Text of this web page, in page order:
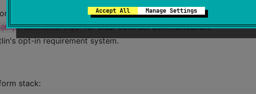
Accept All Manage Settings
consistent DSL development.
@ExperimentalKoreApi for clear contract communication.
opt-in requirement system.
stack: